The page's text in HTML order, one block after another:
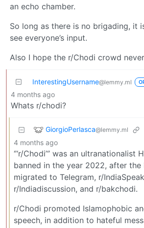
an echo chamber.
So long as there is no brigading, it
see everyone’s input.
Also I hope the r/Chodi crowd
InterestingUsername@lemmy.ml
4 months ago
Whats r/chodi?
GiorgioPerlasca@lemmy.ml
4 months ago
‘’‘r/Chodi’‘’ was an
banned in the year 2022, after the
migrated to Telegram, r/
r/Indiadiscussion, and r/bakchodi.
r/Chodi promoted Islamophobic
speech, in addition to hateful